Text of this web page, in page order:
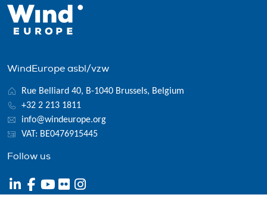
WindEurope asbl/vzw
Rue Belliard 40, B-1040 Brussels, Belgium
+32 2 213 1811
info@windeurope.org
VAT: BE0476915445
Follow us